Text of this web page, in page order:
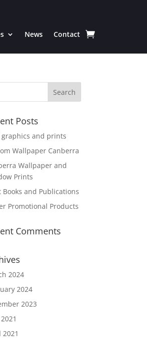
News Contact
Posts
graphics and prints
Wallpaper Canberra
Wallpaper and
Prints
Books and Publications
Promotional Products
Comments
2024
2024
2023